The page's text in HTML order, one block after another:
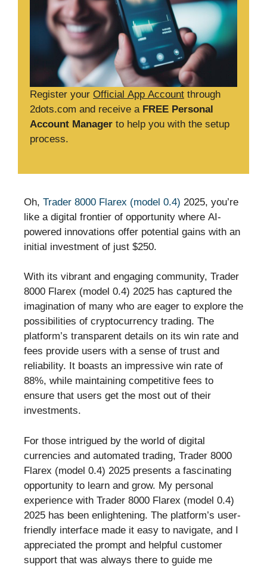
Register your Official App Account through
2dots.com and receive a FREE Personal
Account Manager to help you with the setup
process.
Oh, Trader 8000 Flarex (model 0.4) 2025, you’re
like a digital frontier of opportunity where AI-
powered innovations offer potential gains with an
initial investment of just $250.
With its vibrant and engaging community, Trader
8000 Flarex (model 0.4) 2025 has captured the
imagination of many who are eager to explore the
possibilities of cryptocurrency trading. The
platform’s transparent details on its win rate and
fees provide users with a sense of trust and
reliability. It boasts an impressive win rate of
88%, while maintaining competitive fees to
ensure that users get the most out of their
investments.
For those intrigued by the world of digital
currencies and automated trading, Trader 8000
Flarex (model 0.4) 2025 presents a fascinating
opportunity to learn and grow. My personal
experience with Trader 8000 Flarex (model 0.4)
2025 has been enlightening. The platform’s user-
friendly interface made it easy to navigate, and I
appreciated the prompt and helpful customer
support that was always there to guide me